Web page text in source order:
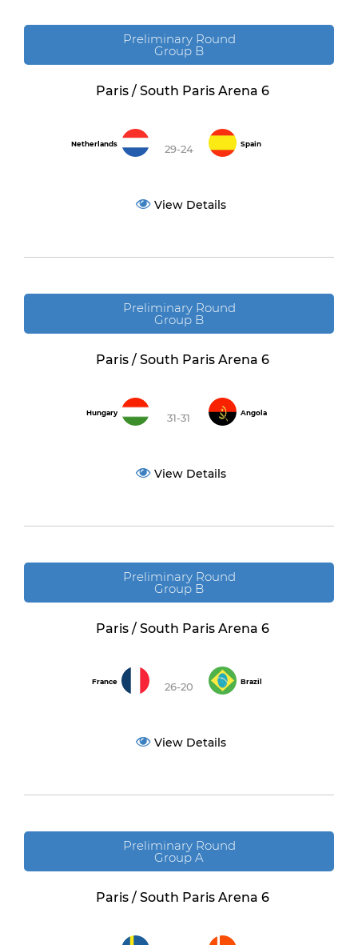
Preliminary Round
Group B
Paris / South Paris Arena 6
Netherlands 29-24 Spain
View Details
Preliminary Round
Group B
Paris / South Paris Arena 6
Hungary 31-31 Angola
View Details
Preliminary Round
Group B
Paris / South Paris Arena 6
France 26-20 Brazil
View Details
Preliminary Round
Group A
Paris / South Paris Arena 6